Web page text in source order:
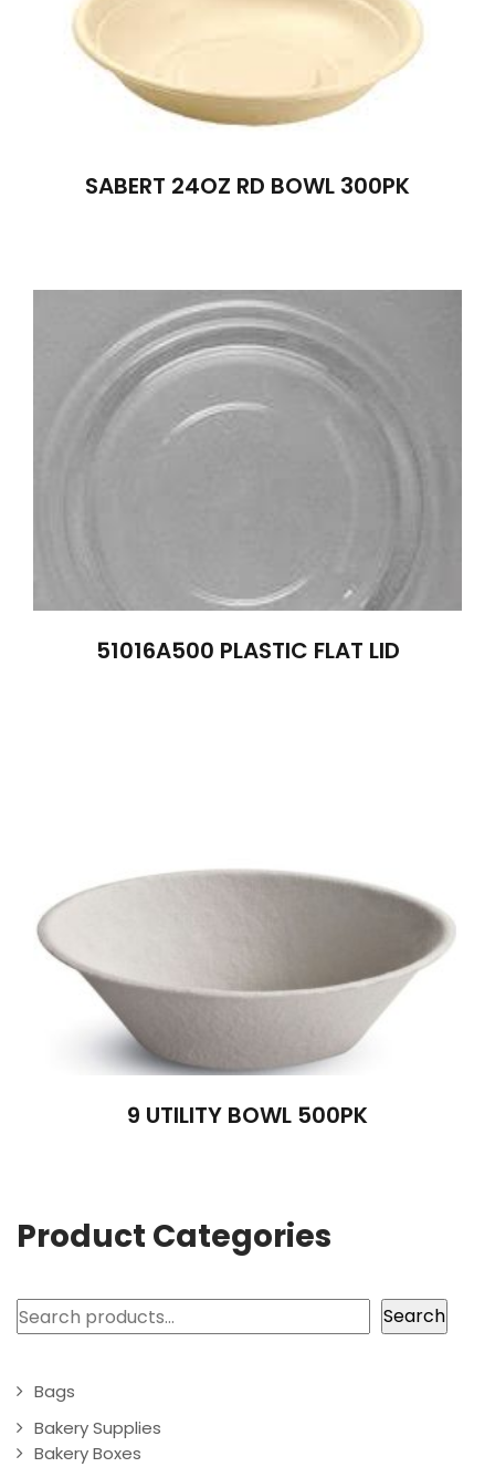
SABERT 24OZ RD BOWL 300PK
51016A500 PLASTIC FLAT LID
9 UTILITY BOWL 500PK
Product Categories
Search Search
Bags
Bakery Supplies
Bakery Boxes